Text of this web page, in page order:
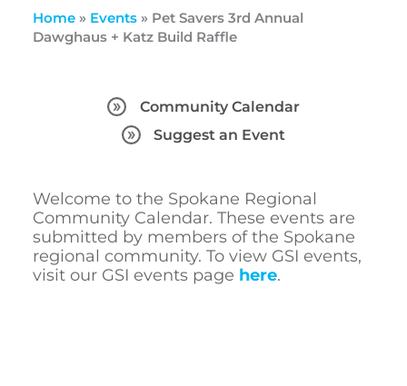
Home» Events» Pet Savers 3rd Annual
Dawghaus + Katz Build Raffle
Community Calendar
Suggest an Event
Welcome to the Spokane Regional
Community Calendar. These events are
submitted by members of the Spokane
regional community. To view GSI events,
visit our GSI events page here.